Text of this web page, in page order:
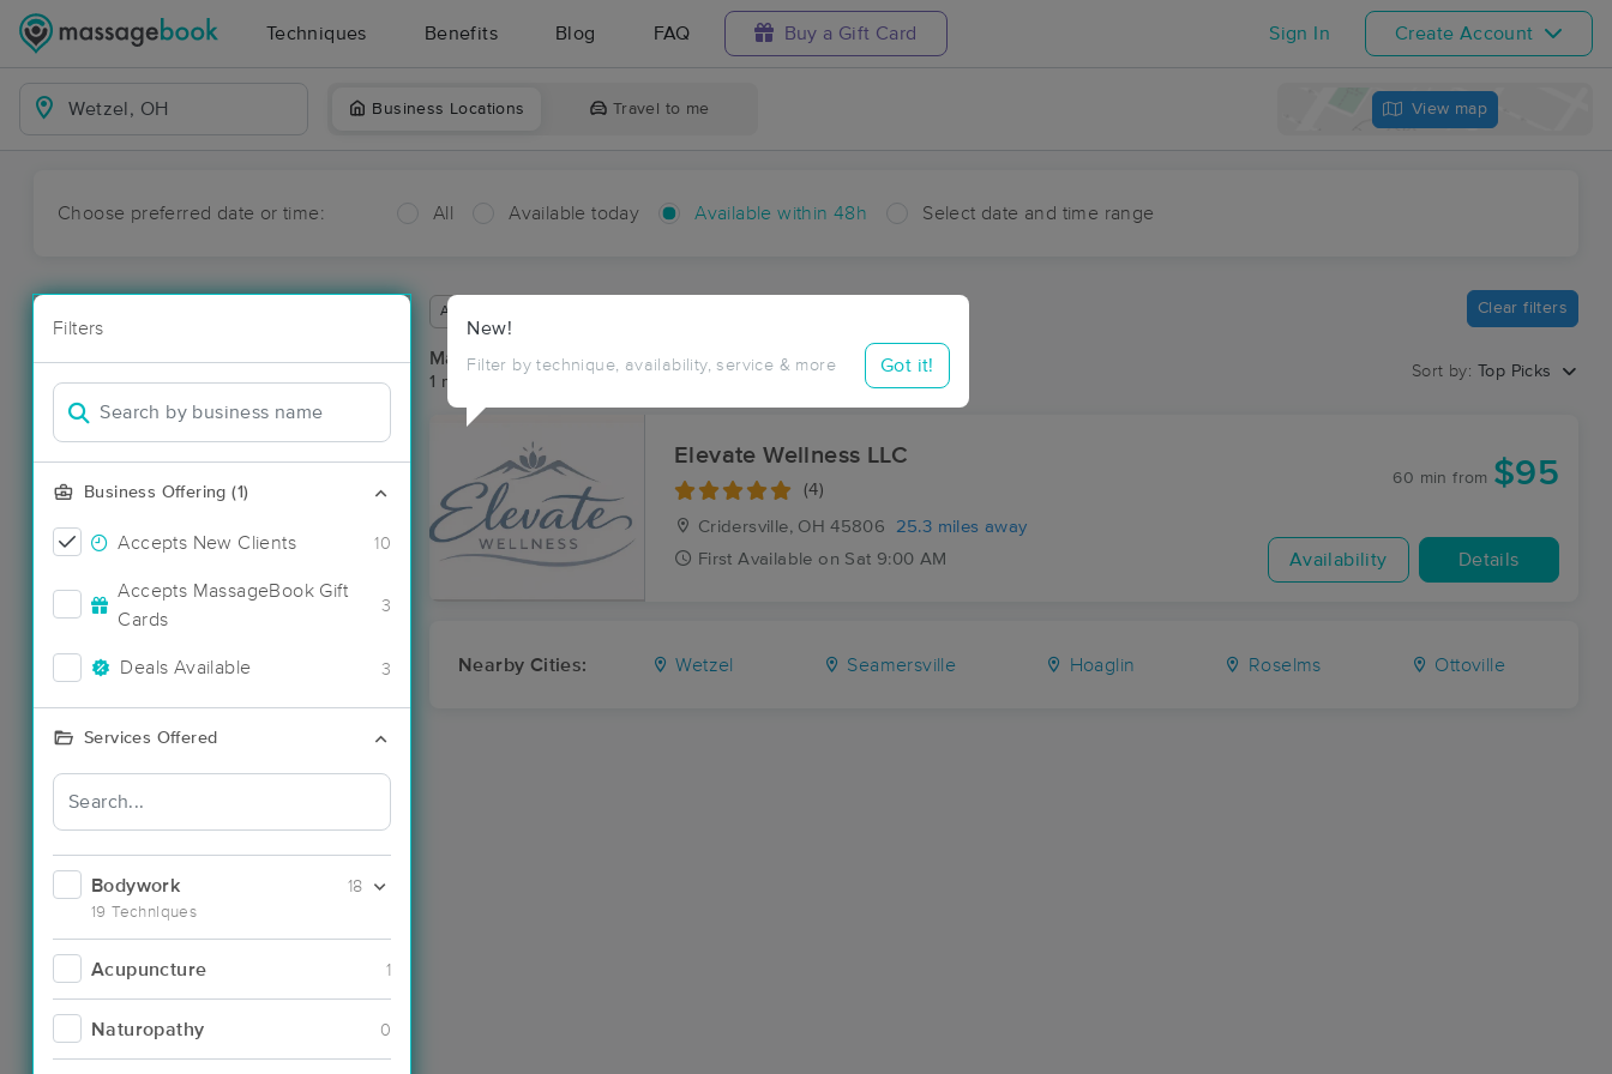
Techniques Benefits Blog FAQ Buy a Gift Card Sign In Create Account
Business Locations Travel to me View map
Choose preferred date or time: All Available today Available within 48h Select date and time range
Filters
Business Offering (1)
Accepts New Clients 10
Accepts MassageBook Gift
Cards
3
Deals Available 3
Services Offered
Bodywork
19 Techniques
18
Acupuncture 1
Naturopathy 0
New!
Filter by technique, availability, service & more Got it!
Available within 48 hours Clear filters
Massage Places Near Me in Wetzel
1 massage results in Wetzel, OH
Sort by: Top Picks
Elevate Wellness LLC
(4)
Cridersville, OH 45806
25.3 miles away
First Available on Sat 9:00 AM
60 min from $95
Availability Details
Nearby Cities: Wetzel Seamersville Hoaglin Roselms Ottoville